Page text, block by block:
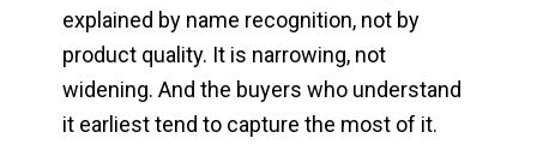
explained by name recognition, not by
product quality. It is narrowing, not
widening. And the buyers who understand
it earliest tend to capture the most of it.